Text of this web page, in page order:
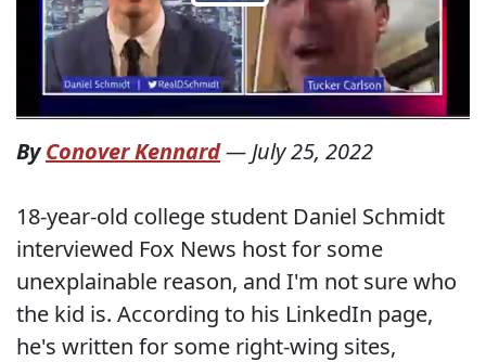
ByConover Kennard— July 25, 2022
18-year-old college student Daniel Schmidt
interviewed Fox News host for some
unexplainable reason, and I'm not sure who
the kid is. According to his LinkedIn page,
he's written for some right-wing sites,